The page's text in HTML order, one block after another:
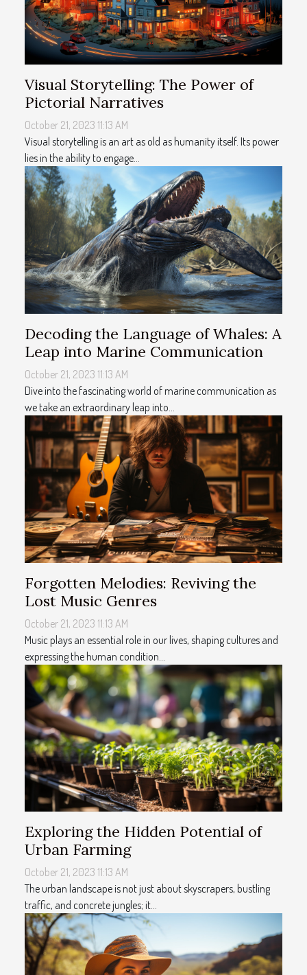
Visual Storytelling: The Power of
Pictorial Narratives
October 21, 2023 11:13 AM
Visual storytelling is an art as old as humanity itself. Its power
lies in the ability to engage...
Decoding the Language of Whales: A
Leap into Marine Communication
October 21, 2023 11:13 AM
Dive into the fascinating world of marine communication as
we take an extraordinary leap into...
Forgotten Melodies: Reviving the
Lost Music Genres
October 21, 2023 11:13 AM
Music plays an essential role in our lives, shaping cultures and
expressing the human condition...
Exploring the Hidden Potential of
Urban Farming
October 21, 2023 11:13 AM
The urban landscape is not just about skyscrapers, bustling
traffic, and concrete jungles; it...